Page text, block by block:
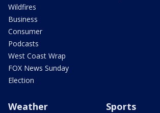
Wildfires
Business
Consumer
Podcasts
West Coast Wrap
FOX News Sunday
Election
Weather Sports